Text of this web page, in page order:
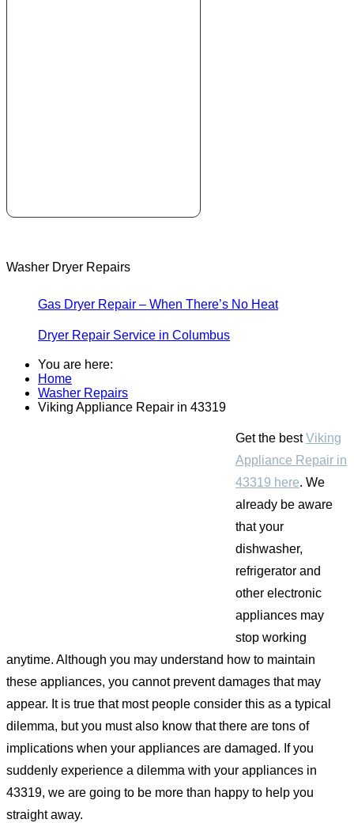
Washer Dryer Repairs
Gas Dryer Repair – When There’s No Heat
Dryer Repair Service in Columbus
You are here:
Home
Washer Repairs
Viking Appliance Repair in 43319
Get the bestViking
Appliance Repair in
43319 here. We
already be aware
that your
dishwasher,
refrigerator and
other electronic
appliances may
stop working
anytime. Although you may understand how to maintain
these appliances, you cannot prevent damages that may
appear. It is true that most people consider this as a typical
dilemma, but you must also know that there are tons of
implications when your appliances are damaged. If you
suddenly experience a dilemma with your appliances in
43319, we are going to be more than happy to help you
straight away.